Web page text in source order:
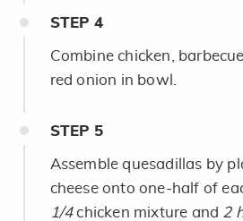
STEP 4
Combine chicken,
red onion in bowl.
STEP 5
Assemble quesadillas by
cheese onto one-half of
1/4chicken mixture and 2